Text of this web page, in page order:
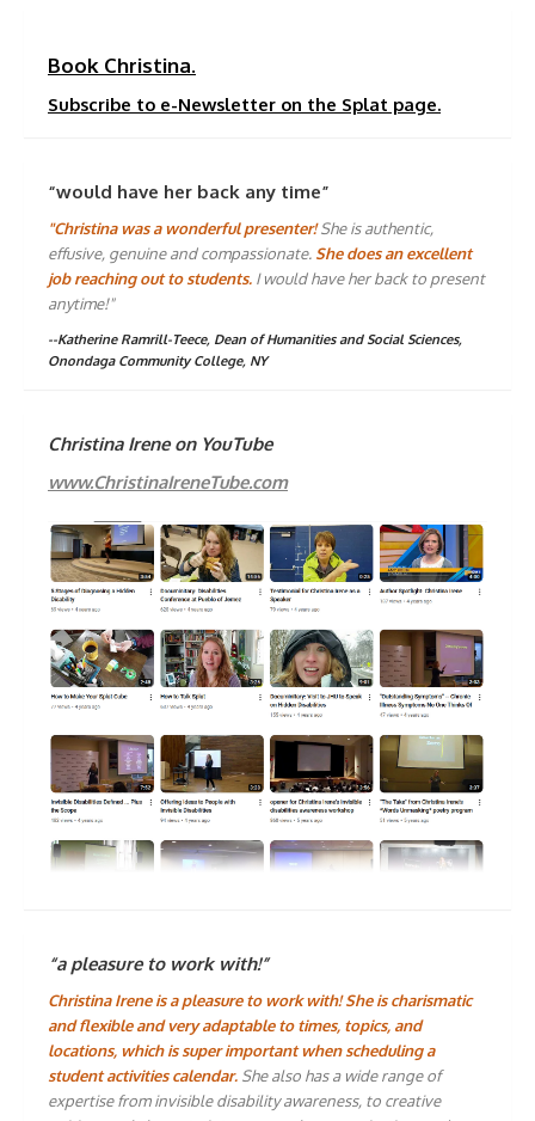
Book Christina.
Subscribe to e-Newsletter on the Splat page.
“would have her back any time”
"Christina was a wonderful presenter!She is authentic,
effusive, genuine and compassionate. She does an excellent
job reaching out to students. I would have her back to present
anytime!"
--Katherine Ramrill-Teece, Dean of Humanities and Social Sciences,
Onondaga Community College, NY
Christina Irene on YouTube
www.ChristinaIreneTube.com
“a pleasure to work with!”
Christina Irene is a pleasure to work with! She is charismatic
and flexible and very adaptable to times, topics, and
locations, which is super important when scheduling a
student activities calendar. She also has a wide range of
expertise from invisible disability awareness, to creative